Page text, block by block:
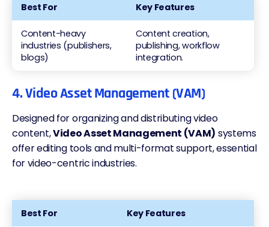
Best For Key Features
Content-heavy
industries (publishers,
blogs)
Content creation,
publishing, workflow
integration.
4. Video Asset Management (VAM)
Designed for organizing and distributing video
content,Video Asset Management (VAM) systems
offer editing tools and multi-format support, essential
for video-centric industries.
Best For Key Features